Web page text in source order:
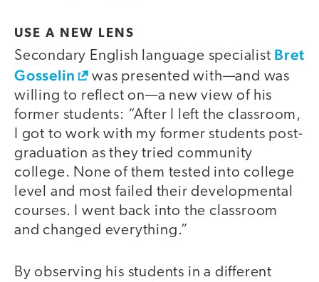
USE A NEW LENS
Secondary English language specialist Bret
Gosselin
was presented with—and was
willing to reflect on—a new view of his
former students: “After I left the classroom,
I got to work with my former students post-
graduation as they tried community
college. None of them tested into college
level and most failed their developmental
courses. I went back into the classroom
and changed everything.”
By observing his students in a different